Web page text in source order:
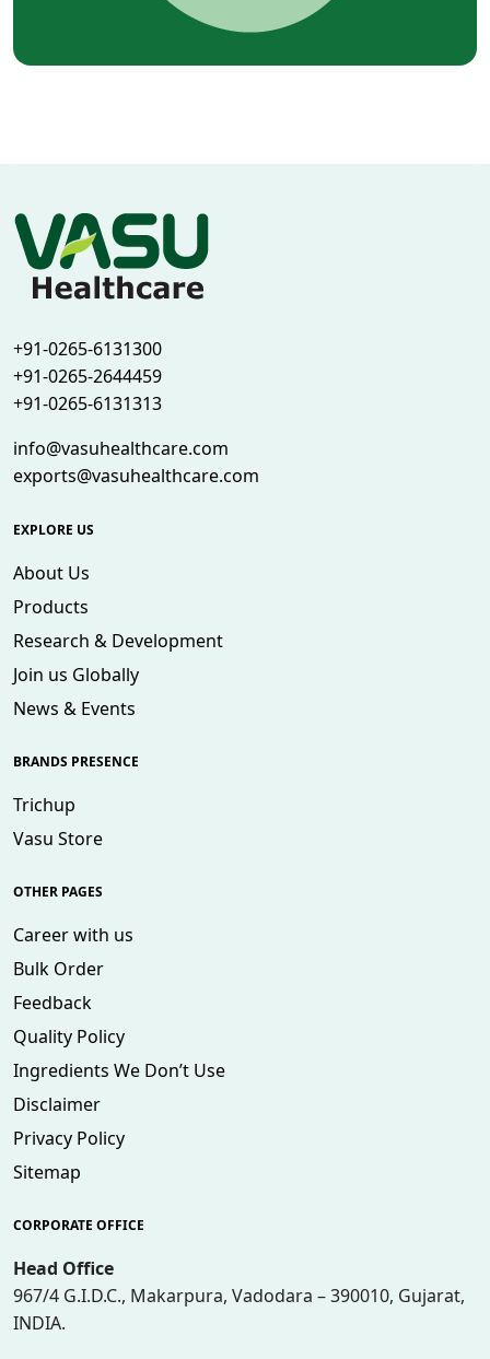
+91-0265-6131300
+91-0265-2644459
+91-0265-6131313
info@vasuhealthcare.com
exports@vasuhealthcare.com
EXPLORE US
About Us
Products
Research & Development
Join us Globally
News & Events
BRANDS PRESENCE
Trichup
Vasu Store
OTHER PAGES
Career with us
Bulk Order
Feedback
Quality Policy
Ingredients We Don’t Use
Disclaimer
Privacy Policy
Sitemap
CORPORATE OFFICE
Head Office
967/4 G.I.D.C., Makarpura, Vadodara – 390010, Gujarat,
INDIA.